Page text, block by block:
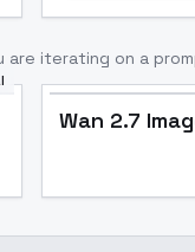
are iterating on a
Wan 2.7